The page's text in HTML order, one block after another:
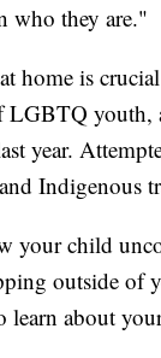
who they are."
home is
youth,
year.
Indigenous
your child
outside of
about